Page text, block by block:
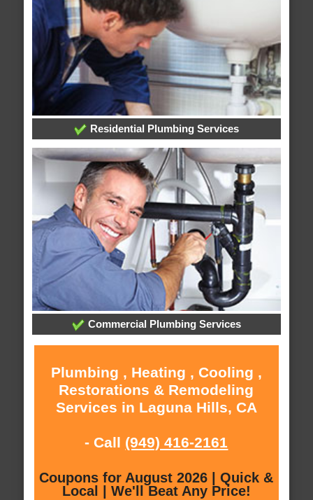
Residential Plumbing Services
Commercial Plumbing Services
Plumbing , Heating , Cooling ,
Restorations & Remodeling
Services in Laguna Hills, CA
- Call (949) 416-2161
Coupons for August 2026 | Quick &
Local | We'll Beat Any Price!